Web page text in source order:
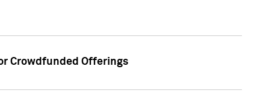
Crowdfunded Offerings